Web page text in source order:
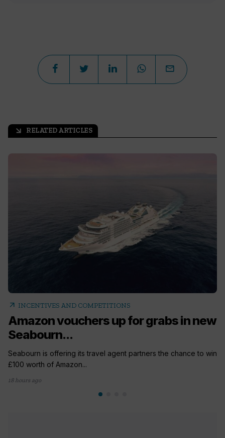
arrow_outward RELATED ARTICLES
arrow_outward INCENTIVES AND COMPETITIONS
Amazon vouchers up for grabs in new
Seabourn...
Seabourn is offering its travel agent partners the chance to win
£100 worth of Amazon...
18 hours ago